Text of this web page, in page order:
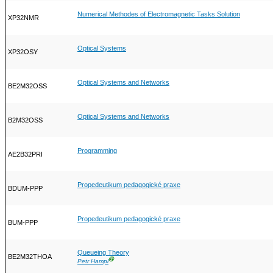
XP32NMR Numerical Methodes of Electromagnetic Tasks Solution
XP32OSY Optical Systems
BE2M32OSS Optical Systems and Networks
B2M32OSS Optical Systems and Networks
AE2B32PRI Programming
BDUM-PPP Propedeutikum pedagogické praxe
BUM-PPP Propedeutikum pedagogické praxe
BE2M32THOA
Queueing Theory
Petr HamplⒼ